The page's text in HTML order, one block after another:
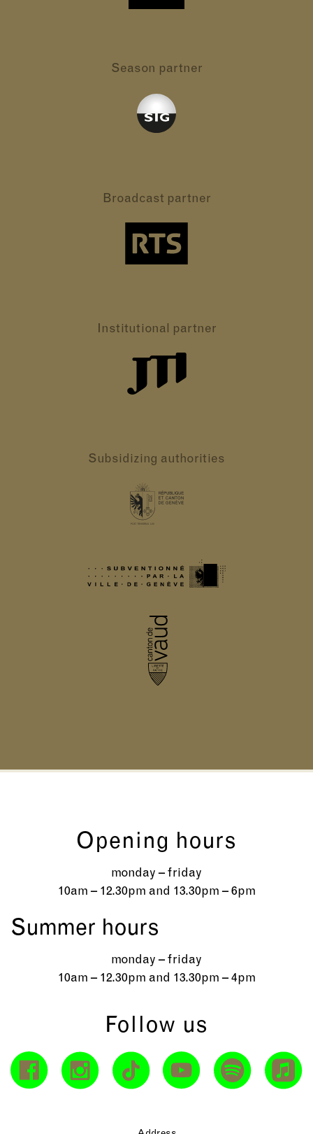
Season partner
Broadcast partner
Institutional partner
Subsidizing authorities
Opening hours
monday – friday
10am – 12.30pm and 13.30pm – 6pm
Summer hours
monday – friday
10am – 12.30pm and 13.30pm – 4pm
Follow us